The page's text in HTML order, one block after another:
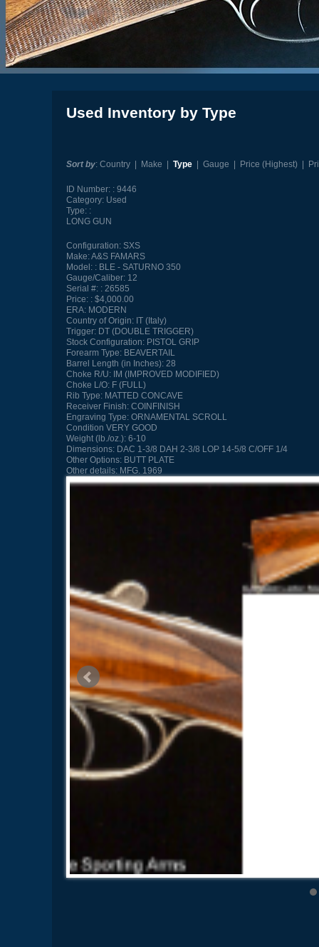
Used Inventory by Type
Sort by: Country| Make Type| Gauge Price (Highest)|
ID Number:
9446
Category:Used
Type:
LONG GUN
Configuration:SXS
Make:A&S FAMARS
Model:
BLE - SATURNO 350
Gauge/Caliber:12
Serial #:
26585
Price:
$4,000.00
ERA:MODERN
Country of Origin:IT (Italy)
Trigger:DT (DOUBLE TRIGGER)
Stock Configuration:PISTOL GRIP
Forearm Type:BEAVERTAIL
Barrel Length (in Inches):28
Choke R/U:IM (IMPROVED MODIFIED)
Choke L/O:F (FULL)
Rib Type:MATTED CONCAVE
Receiver Finish:COINFINISH
Engraving Type:ORNAMENTAL SCROLL
Condition VERY GOOD
Weight (lb./oz.):6-10
Dimensions:DAC 1-3/8 DAH 2-3/8 LOP 14-5/8 C/OFF 1/4
Other Options:BUTT PLATE
Other details:MFG. 1969